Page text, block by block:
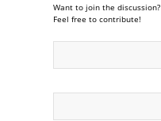
Want to join the discussion?
Feel free to contribute!